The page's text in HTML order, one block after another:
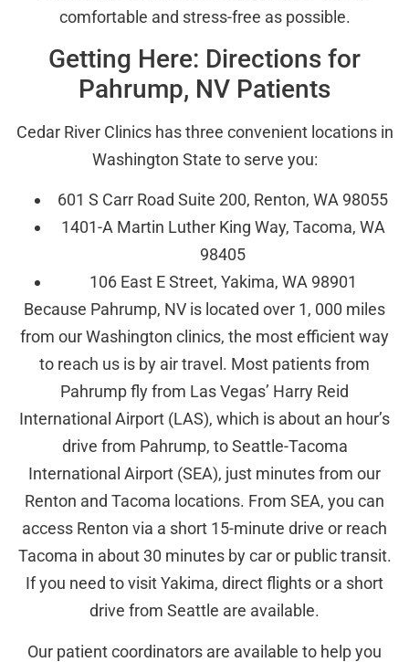
comfortable and stress-free as possible.
Getting Here: Directions for
Pahrump, NV Patients
Cedar River Clinics has three convenient locations in
Washington State to serve you:
601 S Carr Road Suite 200, Renton, WA 98055
1401-A Martin Luther King Way, Tacoma, WA
98405
106 East E Street, Yakima, WA 98901
Because Pahrump, NV is located over 1, 000 miles
from our Washington clinics, the most efficient way
to reach us is by air travel. Most patients from
Pahrump fly from Las Vegas’ Harry Reid
International Airport (LAS), which is about an hour’s
drive from Pahrump, to Seattle-Tacoma
International Airport (SEA), just minutes from our
Renton and Tacoma locations. From SEA, you can
access Renton via a short 15-minute drive or reach
Tacoma in about 30 minutes by car or public transit.
If you need to visit Yakima, direct flights or a short
drive from Seattle are available.
Our patient coordinators are available to help you